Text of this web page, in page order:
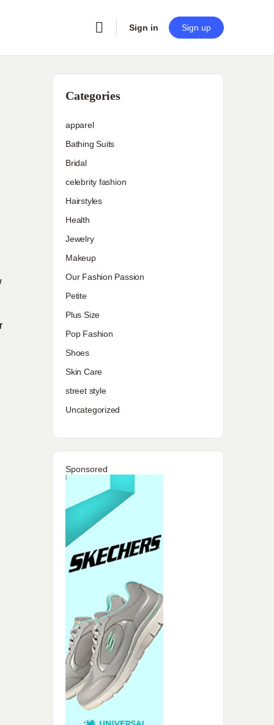
Sign in Sign up
Categories
apparel
Bathing Suits
Bridal
celebrity fashion
Hairstyles
Health
Jewelry
Makeup
Our Fashion Passion
Petite
Plus Size
Pop Fashion
Shoes
Skin Care
street style
Uncategorized
Sponsored